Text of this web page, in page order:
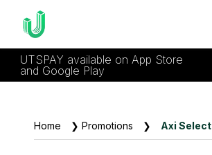
UTSPAY available on App Store
and Google Play
Home ❯ Promotions ❯ Axi Select